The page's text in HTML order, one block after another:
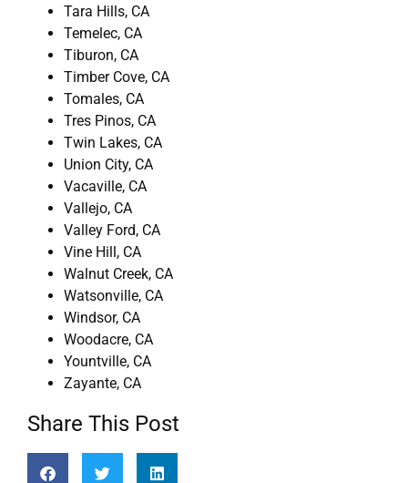
Tara Hills, CA
Temelec, CA
Tiburon, CA
Timber Cove, CA
Tomales, CA
Tres Pinos, CA
Twin Lakes, CA
Union City, CA
Vacaville, CA
Vallejo, CA
Valley Ford, CA
Vine Hill, CA
Walnut Creek, CA
Watsonville, CA
Windsor, CA
Woodacre, CA
Yountville, CA
Zayante, CA
Share This Post